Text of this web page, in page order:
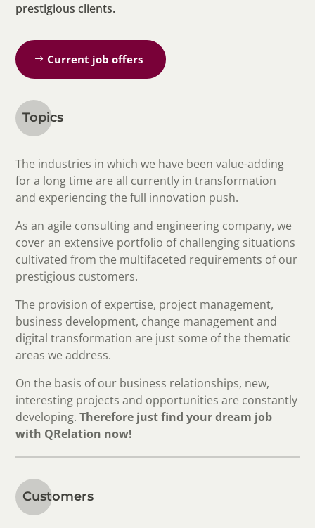
prestigious clients.
Current job offers
Topics
The industries in which we have been value-adding
for a long time are all currently in transformation
and experiencing the full innovation push.
As an agile consulting and engineering company, we
cover an extensive portfolio of challenging situations
cultivated from the multifaceted requirements of our
prestigious customers.
The provision of expertise, project management,
business development, change management and
digital transformation are just some of the thematic
areas we address.
On the basis of our business relationships, new,
interesting projects and opportunities are constantly
developing.Therefore just find your dream job
with QRelation now!
Customers